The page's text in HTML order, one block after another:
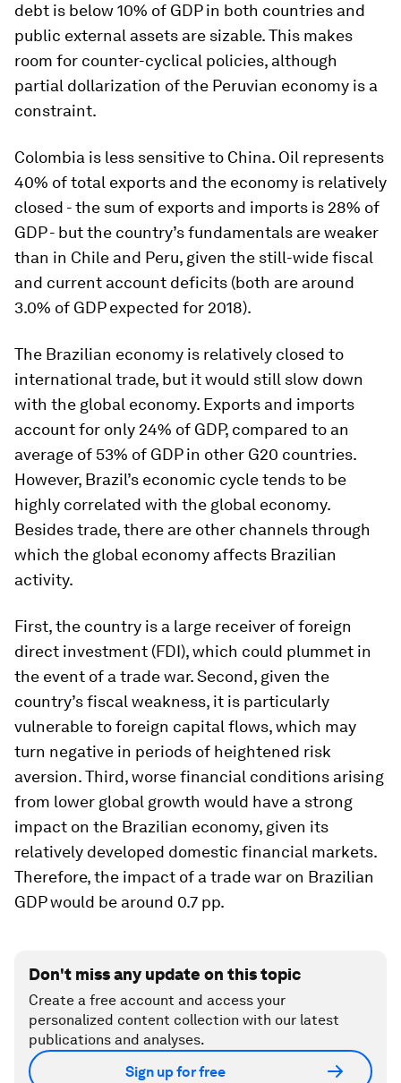
debt is below 10% of GDP in both countries and
public external assets are sizable. This makes
room for counter-cyclical policies, although
partial dollarization of the Peruvian economy is a
constraint.
Colombia is less sensitive to China. Oil represents
40% of total exports and the economy is relatively
closed - the sum of exports and imports is 28% of
GDP - but the country’s fundamentals are weaker
than in Chile and Peru, given the still-wide fiscal
and current account deficits (both are around
3.0% of GDP expected for 2018).
The Brazilian economy is relatively closed to
international trade, but it would still slow down
with the global economy. Exports and imports
account for only 24% of GDP, compared to an
average of 53% of GDP in other G20 countries.
However, Brazil’s economic cycle tends to be
highly correlated with the global economy.
Besides trade, there are other channels through
which the global economy affects Brazilian
activity.
First, the country is a large receiver of foreign
direct investment (FDI), which could plummet in
the event of a trade war. Second, given the
country’s fiscal weakness, it is particularly
vulnerable to foreign capital flows, which may
turn negative in periods of heightened risk
aversion. Third, worse financial conditions arising
from lower global growth would have a strong
impact on the Brazilian economy, given its
relatively developed domestic financial markets.
Therefore, the impact of a trade war on Brazilian
GDP would be around 0.7 pp.
Don't miss any update on this topic
Create a free account and access your
personalized content collection with our latest
publications and analyses.
Sign up for free